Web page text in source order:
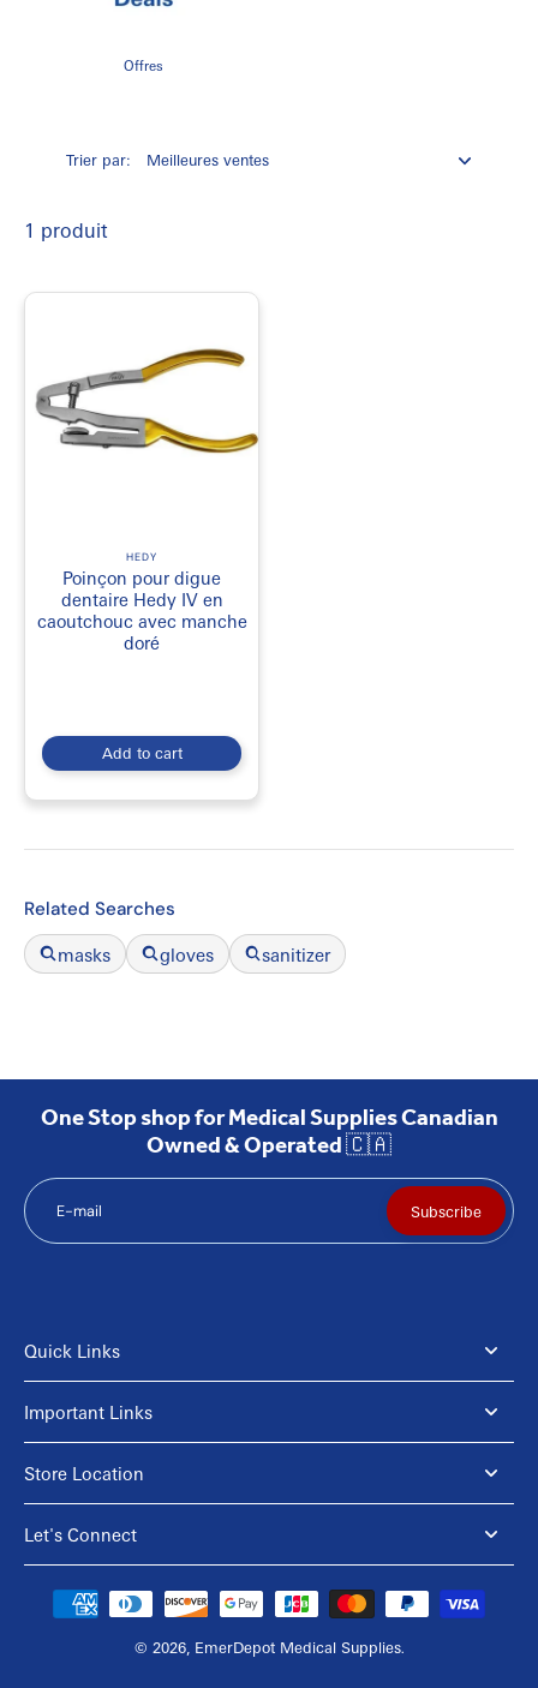
completely. Clean cuts prevent the dam from tearing during clamp
placement.
Offres
Trier par:
1 produit
HEDY
Poinçon pour digue
dentaire Hedy IV en
caoutchouc avec manche
doré
Add to cart
Related Searches
masks gloves sanitizer
One Stop shop for Medical Supplies Canadian
Owned & Operated 🇨🇦
E-mail Subscribe
Quick Links
Important Links
Store Location
Let's Connect
© 2026, EmerDepot Medical Supplies.